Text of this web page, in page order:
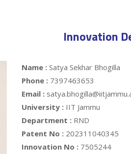
Innovation
Name : Satya Sekhar Bhogilla
Phone : 7397463653
Email :
University : IIT Jammu
Department : RND
Patent No : 202311040345
Innovation No : 7505244